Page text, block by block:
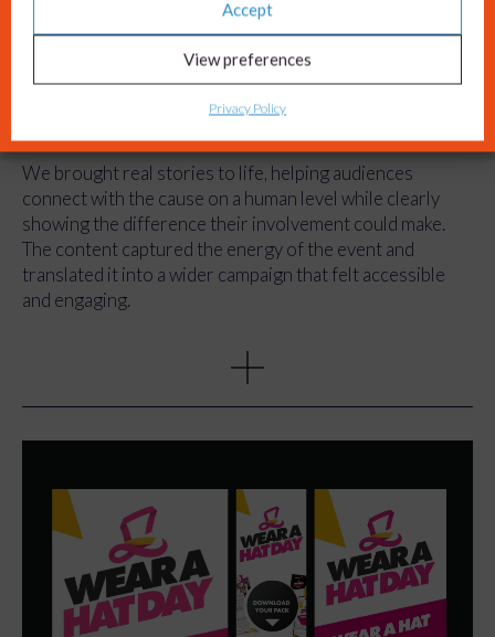
View preferences
Privacy Policy
The impact
The campaign created a step change in how Wear A Hat
We brought real stories to life, helping audiences
connect with the cause on a human level while clearly
showing the difference their involvement could make.
The content captured the energy of the event and
translated it into a wider campaign that felt accessible
and engaging.
We also simplified the journey to take part. By clearly
explaining how Wear A Hat Day works and what people
but made it easier for them to get involved, support the
charity and play a part in funding vital research.